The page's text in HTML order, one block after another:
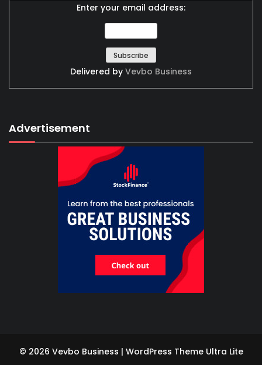
Enter your email address:
Delivered by Vevbo Business
Advertisement
© 2026 Vevbo Business | WordPress Theme Ultra Lite